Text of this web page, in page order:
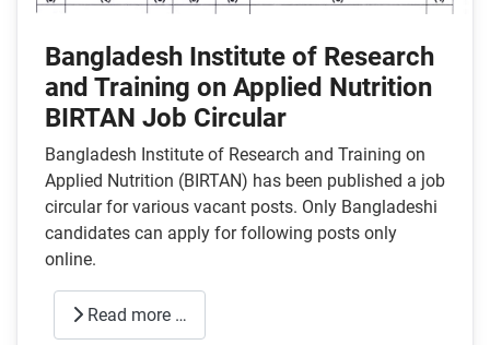
Bangladesh Institute of Research
and Training on Applied Nutrition
BIRTAN Job Circular
Bangladesh Institute of Research and Training on
Applied Nutrition (BIRTAN) has been published a job
circular for various vacant posts. Only Bangladeshi
candidates can apply for following posts only
online.
Read more …